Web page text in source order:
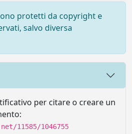
protetti da copyright e
salvo diversa
per citare o creare un
11585/1046755